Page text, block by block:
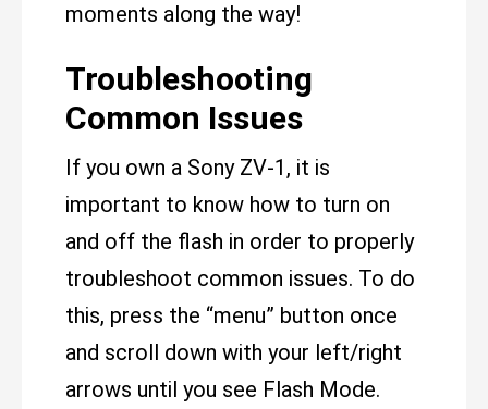
moments along the way!
Troubleshooting
Common Issues
If you own a Sony ZV-1, it is
important to know how to turn on
and off the flash in order to properly
troubleshoot common issues. To do
this, press the “menu” button once
and scroll down with your left/right
arrows until you see Flash Mode.